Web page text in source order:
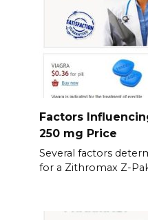
Factors
250 mg Price
Several factors
for a Zithromax Z-